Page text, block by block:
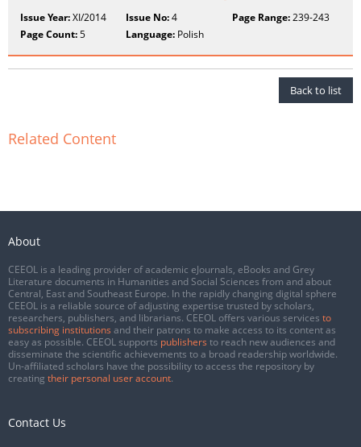
Issue Year:XI/2014 Issue No:4 Page Range:239-243
Page Count:5 Language: Polish
Back to list
Related Content
About
CEEOL is a leading provider of academic eJournals, eBooks and Grey
Literature documents in Humanities and Social Sciences from and about
Central, East and Southeast Europe. In the rapidly changing digital sphere
CEEOL is a reliable source of adjusting expertise trusted by scholars,
researchers, publishers, and librarians. CEEOL offers various services to
subscribing institutions and their patrons to make access to its content as
easy as possible. CEEOL supports publishers to reach new audiences and
disseminate the scientific achievements to a broad readership worldwide.
Un-affiliated scholars have the possibility to access the repository by
creating their personal user account.
Contact Us